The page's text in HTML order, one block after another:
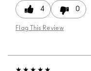
4 0
Flag This Review